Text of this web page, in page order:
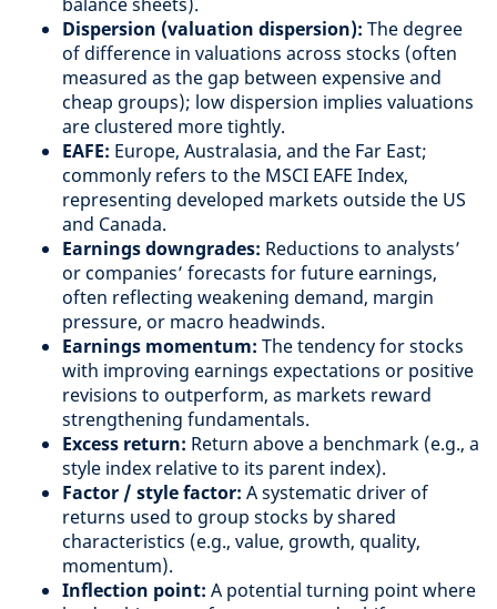
Dispersion (valuation dispersion): The degree
of difference in valuations across stocks (often
measured as the gap between expensive and
cheap groups); low dispersion implies valuations
are clustered more tightly.
EAFE: Europe, Australasia, and the Far East;
commonly refers to the MSCI EAFE Index,
representing developed markets outside the US
and Canada.
Earnings downgrades: Reductions to analysts’
or companies’ forecasts for future earnings,
often reflecting weakening demand, margin
pressure, or macro headwinds.
Earnings momentum: The tendency for stocks
with improving earnings expectations or positive
revisions to outperform, as markets reward
strengthening fundamentals.
Excess return: Return above a benchmark (e.g., a
style index relative to its parent index).
Factor / style factor: A systematic driver of
returns used to group stocks by shared
characteristics (e.g., value, growth, quality,
momentum).
Inflection point: A potential turning point where